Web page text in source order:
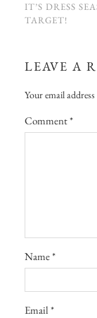
IT’S DRESS
TARGET!
LEAVE A
Your email
Comment*
Name*
Email *